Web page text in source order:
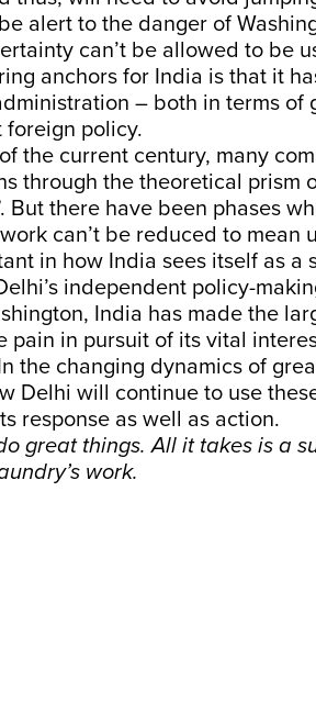
alert to the danger of
can’t be allowed to be
anchors for India is that it
– both in terms
policy.
the current century, many
through the theoretical prism
But there have been phases
can’t be reduced to mean
in how India sees itself as a
independent policy-
India has made the
pain in pursuit of its vital
the changing dynamics of
Delhi will continue to use
response as well as action.
great things. All it takes is a
work.